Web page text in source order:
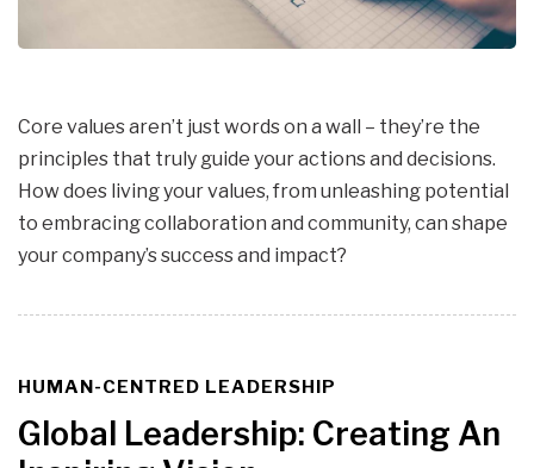
Core values aren’t just words on a wall – they’re the
principles that truly guide your actions and decisions.
How does living your values, from unleashing potential
to embracing collaboration and community, can shape
your company’s success and impact?
TAGS
HUMAN-CENTRED LEADERSHIP
Global Leadership: Creating An